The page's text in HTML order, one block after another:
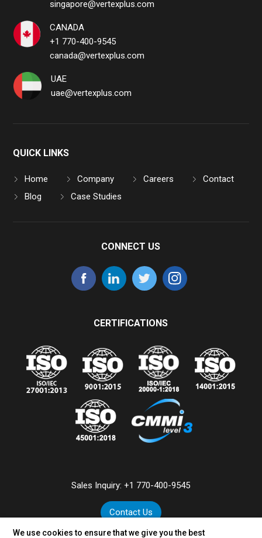
We use cookies to ensure that we give you the best
singapore@vertexplus.com
CANADA
+1 770-400-9545
canada@vertexplus.com
UAE
uae@vertexplus.com
QUICK LINKS
Home Company Careers
Contact
Blog
Case Studies
CONNECT US
CERTIFICATIONS
Sales Inquiry:+1 770-400-9545
Contact Us